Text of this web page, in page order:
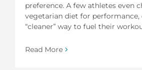
preference. A few athletes even
vegetarian diet for performance,
“cleaner” way to fuel their
Read More